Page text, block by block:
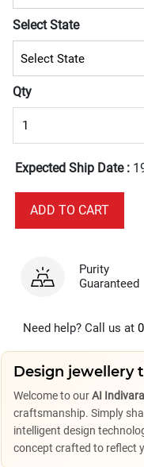
Select State
Qty
Expected Ship Date :
Purity
Guaranteed
Need help? Call us at
Design jewellery
Welcome to ourAI
craftsmanship. Simply
intelligent design
concept crafted to reflect